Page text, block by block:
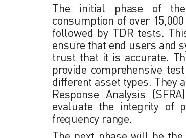
The initial phase of
consumption of over
followed by TDR tests.
ensure that end users and
trust that it is accurate.
provide comprehensive
different asset types. They
Response Analysis
evaluate the integrity of
frequency range.